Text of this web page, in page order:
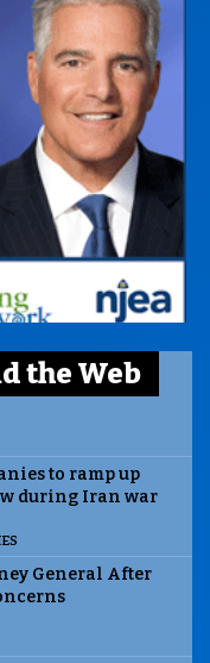
the Web
to ramp up
during Iran war
General After